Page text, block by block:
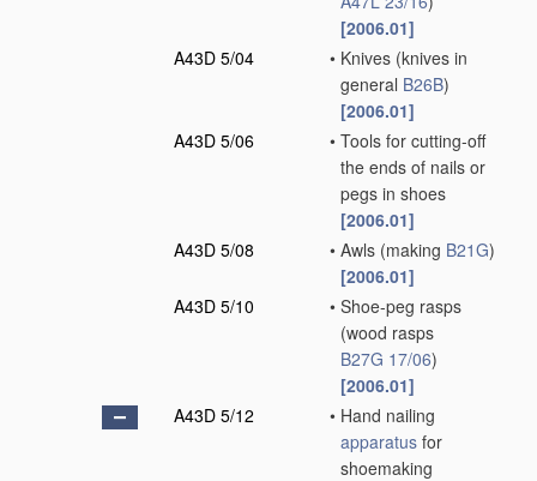
[2006.01]
A43D 5/04
• Knives (knives in
general B26B)
[2006.01]
A43D 5/06
• Tools for cutting-off
the ends of nails or
pegs in shoes
[2006.01]
A43D 5/08
• Awls (making B21G)
[2006.01]
A43D 5/10
• Shoe-peg rasps
(wood rasps
B27G 17/06)
[2006.01]
A43D 5/12
• Hand nailing
apparatus for
shoemaking